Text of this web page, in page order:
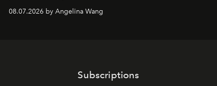
08.07.2026 by Angelina Wang
Subscriptions